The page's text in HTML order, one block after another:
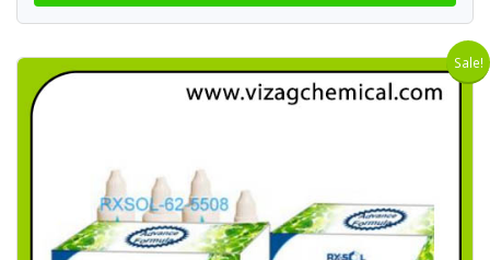
Sale!